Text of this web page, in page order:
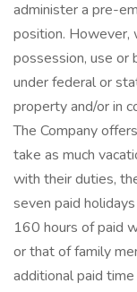
administer a pre-
position. However,
possession, use or
under federal or
property and/or in
The Company
take as much
with their duties,
seven paid
160 hours of paid
or that of family
additional paid